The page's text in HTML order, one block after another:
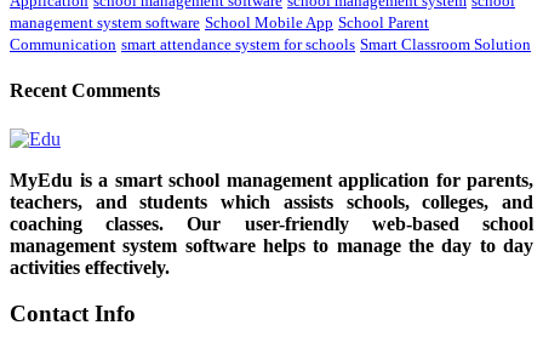
management system software School Mobile App School Parent
Communication smart attendance system for schools Smart Classroom Solution
Recent Comments
MyEdu is a smart school management application for parents,
teachers, and students which assists schools, colleges, and
coaching classes. Our user-friendly web-based school
management system software helps to manage the day to day
activities effectively.
Contact Info